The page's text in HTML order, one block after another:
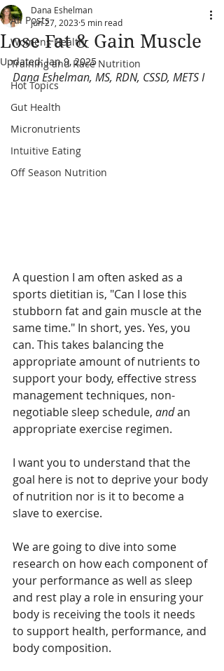
All Posts
Womens Health
Training and Race Nutrition
Hot Topics
Gut Health
Micronutrients
Intuitive Eating
Off Season Nutrition
Lose Fat & Gain Muscle
Dana Eshelman
Jun 27, 2023 5 min read
Updated:Jan 9, 2025
Dana Eshelman, MS, RDN, CSSD, METS I
A question I am often asked as a
sports dietitian is, "Can I lose this
stubborn fat and gain muscle at the
same time." In short, yes. Yes, you
can. This takes balancing the
appropriate amount of nutrients to
support your body, effective stress
management techniques, non-
negotiable sleep schedule, and an
appropriate exercise regimen.
I want you to understand that the
goal here is not to deprive your body
of nutrition nor is it to become a
slave to exercise.
We are going to dive into some
research on how each component of
your performance as well as sleep
and rest play a role in ensuring your
body is receiving the tools it needs
to support health, performance, and
body composition.